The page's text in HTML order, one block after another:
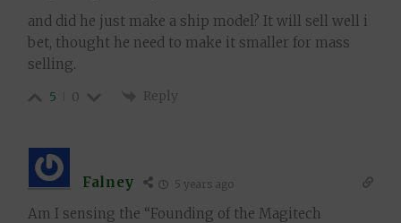
and did he just make a ship model? It will sell well i
bet, thought he need to make it smaller for mass
selling.
5 0 Reply
Falney 5 years ago
Am I sensing the “Founding of the Magitech